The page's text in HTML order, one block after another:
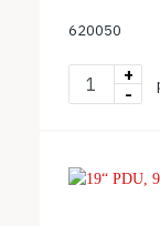
620050
+
-